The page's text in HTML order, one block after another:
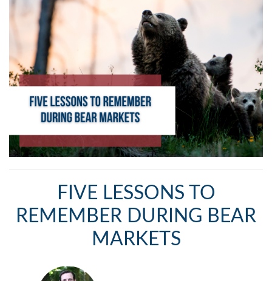
FIVE LESSONS TO
REMEMBER DURING BEAR
MARKETS